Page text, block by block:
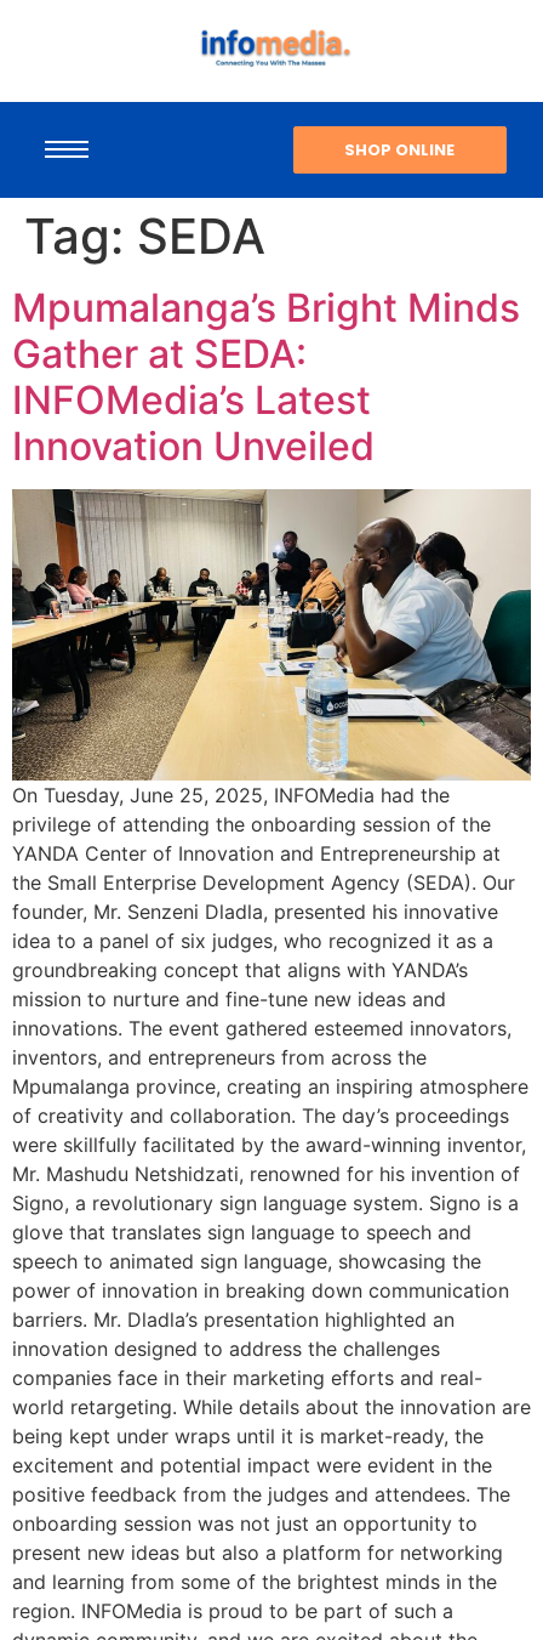
SHOP ONLINE
Tag: SEDA
Mpumalanga’s Bright Minds
Gather at SEDA:
INFOMedia’s Latest
Innovation Unveiled
On Tuesday, June 25, 2025, INFOMedia had the
privilege of attending the onboarding session of the
YANDA Center of Innovation and Entrepreneurship at
the Small Enterprise Development Agency (SEDA). Our
founder, Mr. Senzeni Dladla, presented his innovative
idea to a panel of six judges, who recognized it as a
groundbreaking concept that aligns with YANDA’s
mission to nurture and fine-tune new ideas and
innovations. The event gathered esteemed innovators,
inventors, and entrepreneurs from across the
Mpumalanga province, creating an inspiring atmosphere
of creativity and collaboration. The day’s proceedings
were skillfully facilitated by the award-winning inventor,
Mr. Mashudu Netshidzati, renowned for his invention of
Signo, a revolutionary sign language system. Signo is a
glove that translates sign language to speech and
speech to animated sign language, showcasing the
power of innovation in breaking down communication
barriers. Mr. Dladla’s presentation highlighted an
innovation designed to address the challenges
companies face in their marketing efforts and real-
world retargeting. While details about the innovation are
being kept under wraps until it is market-ready, the
excitement and potential impact were evident in the
positive feedback from the judges and attendees. The
onboarding session was not just an opportunity to
present new ideas but also a platform for networking
and learning from some of the brightest minds in the
region. INFOMedia is proud to be part of such a